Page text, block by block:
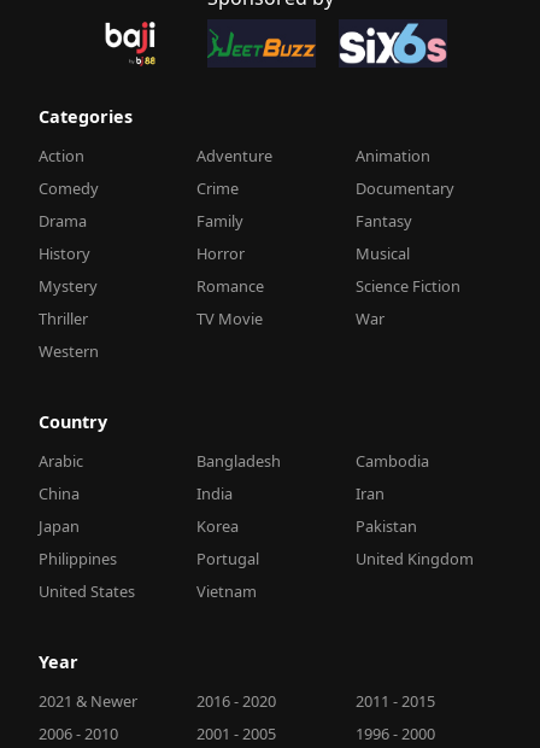
Categories
Action Adventure
Animation
Comedy
Crime
Documentary
Drama
Family
Fantasy
History
Horror
Musical
Mystery
Romance
Science Fiction
Thriller
TV Movie
War
Western
Country
Arabic Bangladesh
Cambodia
China
India
Iran
Japan
Korea
Pakistan
Philippines
Portugal
United Kingdom
United States
Vietnam
Year
2021 & Newer 2016 - 2020
2011 - 2015
2006 - 2010
2001 - 2005 1996 - 2000